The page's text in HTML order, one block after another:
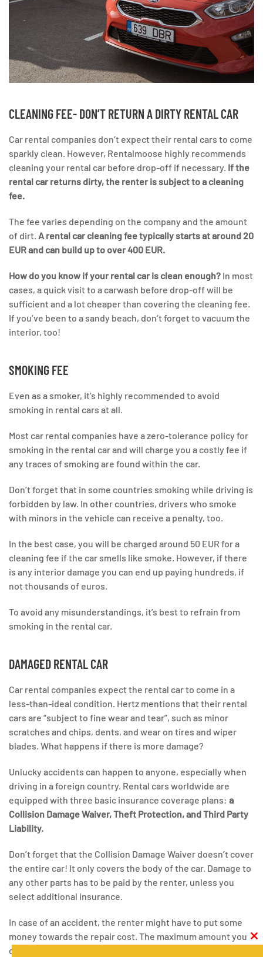
CLEANING FEE- DON’T RETURN A DIRTY RENTAL CAR
Car rental companies don’t expect their rental cars to come
sparkly clean. However, Rentalmoose highly recommends
cleaning your rental car before drop-off if necessary. If the
rental car returns dirty, the renter is subject to a cleaning
fee.
The fee varies depending on the company and the amount
of dirt. A rental car cleaning fee typically starts at around 20
EUR and can build up to over 400 EUR.
How do you know if your rental car is clean enough? In most
cases, a quick visit to a carwash before drop-off will be
sufficient and a lot cheaper than covering the cleaning fee.
If you’ve been to a sandy beach, don’t forget to vacuum the
interior, too!
SMOKING FEE
Even as a smoker, it’s highly recommended to avoid
smoking in rental cars at all.
Most car rental companies have a zero-tolerance policy for
smoking in the rental car and will charge you a costly fee if
any traces of smoking are found within the car.
Don’t forget that in some countries smoking while driving is
forbidden by law. In other countries, drivers who smoke
with minors in the vehicle can receive a penalty, too.
In the best case, you will be charged around 50 EUR for a
cleaning fee if the car smells like smoke. However, if there
is any interior damage you can end up paying hundreds, if
not thousands of euros.
To avoid any misunderstandings, it’s best to refrain from
smoking in the rental car.
DAMAGED RENTAL CAR
Car rental companies expect the rental car to come in a
less-than-ideal condition. Hertz mentions that their rental
cars are “subject to fine wear and tear”, such as minor
scratches and chips, dents, and wear on tires and wiper
blades. What happens if there is more damage?
Unlucky accidents can happen to anyone, especially when
driving in a foreign country. Rental cars worldwide are
equipped with three basic insurance coverage plans: a
Collision Damage Waiver, Theft Protection, and Third Party
Liability.
Don’t forget that the Collision Damage Waiver doesn’t cover
the entire car! It only covers the body of the car. Damage to
any other parts has to be paid by the renter, unless you
select additional insurance.
In case of an accident, the renter might have to put some
money towards the repair cost. The maximum amount you
can pay is referred to as the excess. The excess is usually